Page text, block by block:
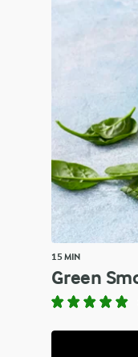
15 MIN
Green